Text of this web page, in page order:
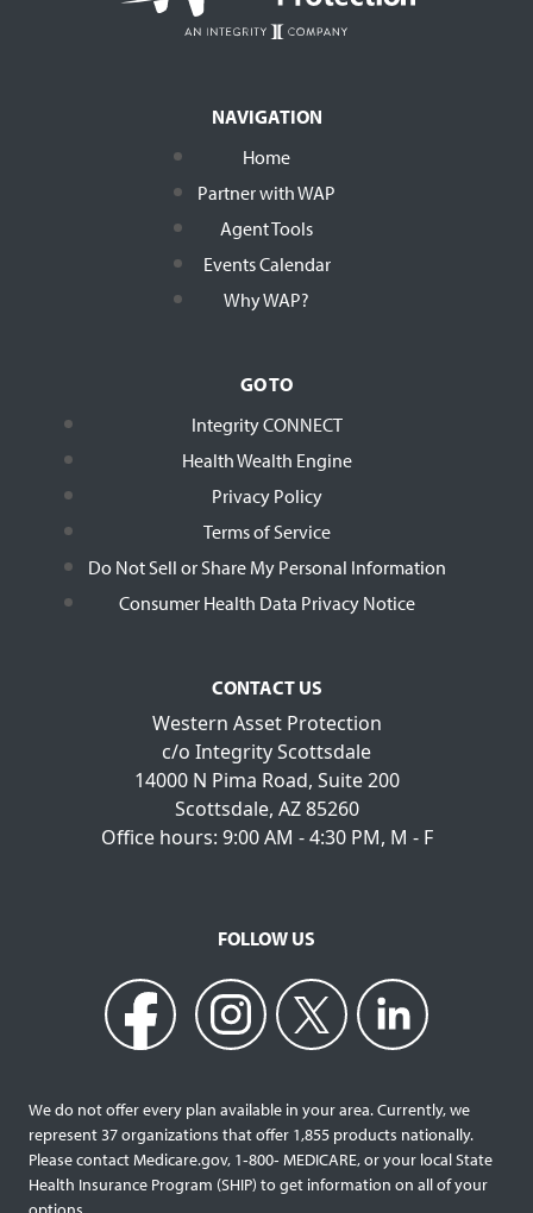
NAVIGATION
Home
Partner with WAP
Agent Tools
Events Calendar
Why WAP?
GO TO
Integrity CONNECT
Health Wealth Engine
Privacy Policy
Terms of Service
Do Not Sell or Share My Personal Information
Consumer Health Data Privacy Notice
CONTACT US
Western Asset Protection
c/o Integrity Scottsdale
14000 N Pima Road, Suite 200
Scottsdale, AZ 85260
Office hours: 9:00 AM - 4:30 PM, M - F
FOLLOW US
We do not offer every plan available in your area. Currently, we
represent 37 organizations that offer 1,855 products nationally.
Please contact Medicare.gov, 1‐800‐ MEDICARE, or your local State
Health Insurance Program (SHIP) to get information on all of your